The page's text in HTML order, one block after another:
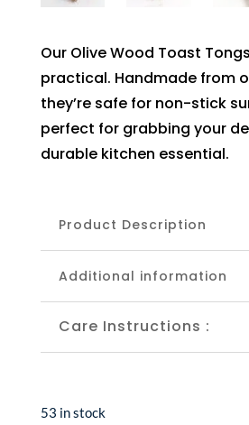
Our Olive Wood Toast
practical. Handmade from
they’re safe for non-stick
perfect for grabbing your
durable kitchen essential.
Product Description
Additional information
Care Instructions :
53 in stock